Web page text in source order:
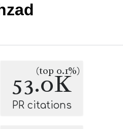
53.0K
(top 0.1%)
PR citations